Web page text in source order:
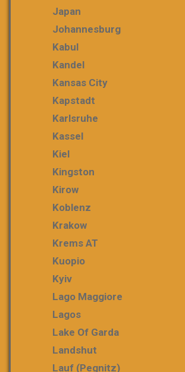
Japan
Johannesburg
Kabul
Kandel
Kansas City
Kapstadt
Karlsruhe
Kassel
Kiel
Kingston
Kirow
Koblenz
Krakow
Krems AT
Kuopio
Kyiv
Lago Maggiore
Lagos
Lake Of Garda
Landshut
Lauf (Pegnitz)